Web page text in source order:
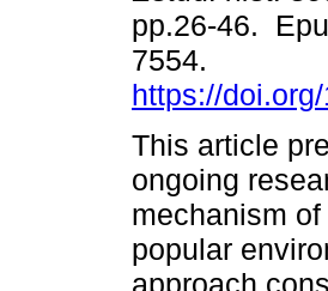
pp.26-46.
7554.
https://
This article
ongoing
mechanism
popular
approach